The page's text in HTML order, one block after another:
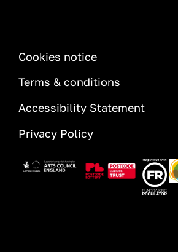
INFORMATION
Cookies notice
Terms & conditions
Accessibility Statement
Privacy Policy
Image Image Image